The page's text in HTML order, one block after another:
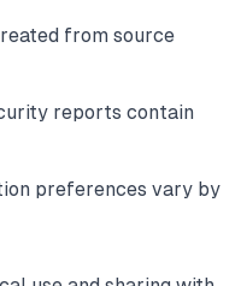
from source
reports contain
preferences vary by